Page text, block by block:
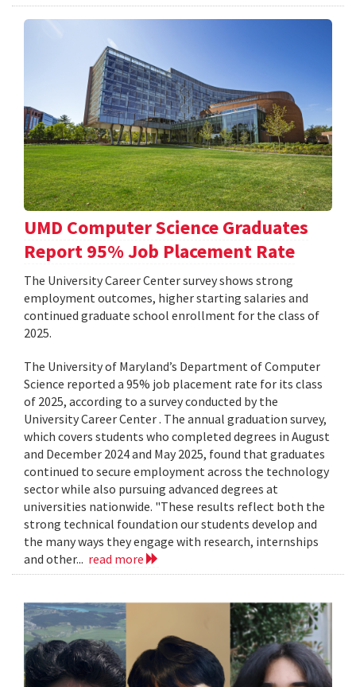
UMD Computer Science Graduates
Report 95% Job Placement Rate
The University Career Center survey shows strong
employment outcomes, higher starting salaries and
continued graduate school enrollment for the class of
2025.
The University of Maryland’s Department of Computer
Science reported a 95% job placement rate for its class
of 2025, according to a survey conducted by the
University Career Center . The annual graduation survey,
which covers students who completed degrees in August
and December 2024 and May 2025, found that graduates
continued to secure employment across the technology
sector while also pursuing advanced degrees at
universities nationwide. "These results reflect both the
strong technical foundation our students develop and
the many ways they engage with research, internships
and other... read more